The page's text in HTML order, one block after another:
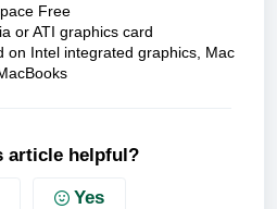
Free
or ATI graphics card
on Intel integrated graphics, Mac
article helpful?
Yes